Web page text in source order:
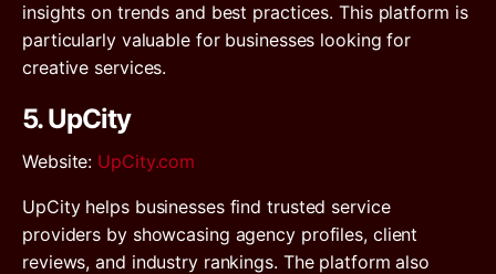
insights on trends and best practices. This platform is
particularly valuable for businesses looking for
creative services.
5. UpCity
Website: UpCity.com
UpCity helps businesses find trusted service
providers by showcasing agency profiles, client
reviews, and industry rankings. The platform also